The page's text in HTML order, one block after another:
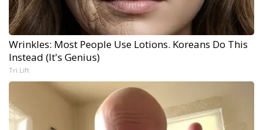
Wrinkles: Most People Use Lotions. Koreans Do This
Instead (It's Genius)
Tri Lift